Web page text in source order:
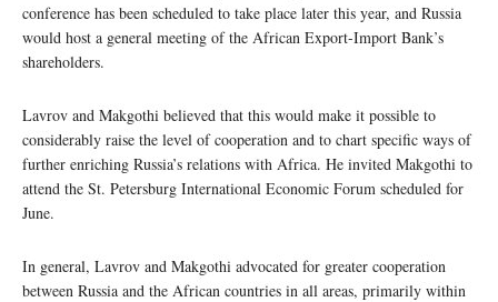
conference has been scheduled to take place later this year, and Russia
would host a general meeting of the African Export-Import Bank’s
shareholders.
Lavrov and Makgothi believed that this would make it possible to
considerably raise the level of cooperation and to chart specific ways of
further enriching Russia’s relations with Africa. He invited Makgothi to
attend the St. Petersburg International Economic Forum scheduled for
June.
In general, Lavrov and Makgothi advocated for greater cooperation
between Russia and the African countries in all areas, primarily within